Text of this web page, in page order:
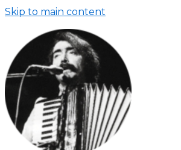
Skip to main content